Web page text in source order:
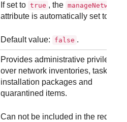
If set to true , the manageNetworks
attribute is automatically set to true.
Default value: false .
Provides administrative privileges
over network inventories, tasks,
installation packages and
quarantined items.
Can not be included in the request